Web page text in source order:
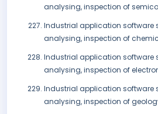
analysing, inspection of
Industrial application software
analysing, inspection of
Industrial application software
analysing, inspection of
Industrial application software
analysing, inspection of